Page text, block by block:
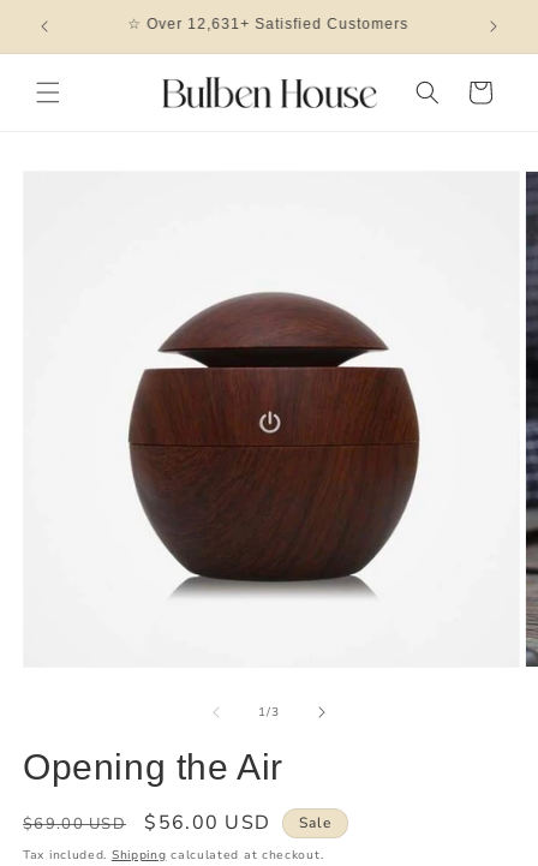
Skip to
content
🎖 2023 Design Of The Year Winner
Cart
1/of
3
Opening the Air
Regular
price
$69.00 USD
Sale
price
$56.00 USD Sale
Tax included. Shipping calculated at checkout.